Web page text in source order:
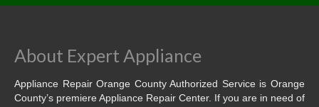
About Expert Appliance
Appliance Repair Orange County Authorized Service is Orange
County’s premiere Appliance Repair Center. If you are in need of